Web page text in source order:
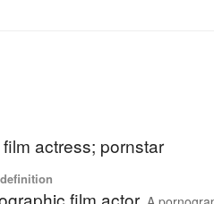
actress; pornstar